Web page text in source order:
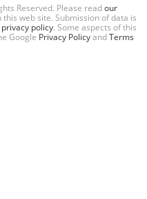
Reserved. Please readour
web site. Submission of data is
policy. Some aspects of this
Google Privacy PolicyandTerms